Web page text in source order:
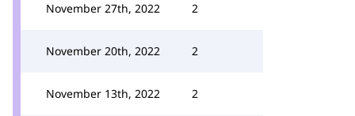
November 27th, 2022 2
November 20th, 2022 2
November 13th, 2022 2